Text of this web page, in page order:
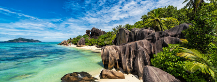
Seychelles
2018